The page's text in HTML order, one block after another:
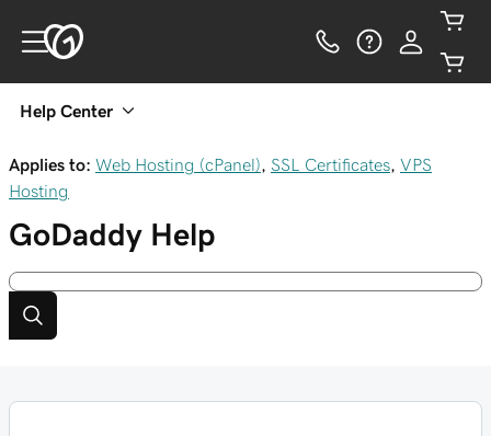
Help Center
Applies to: Web Hosting (cPanel) SSL Certificates VPS
Hosting
GoDaddy Help